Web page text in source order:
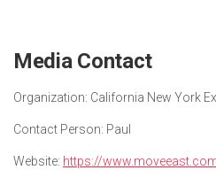
Media Contact
Organization: California New York
Contact Person: Paul
Website: https://